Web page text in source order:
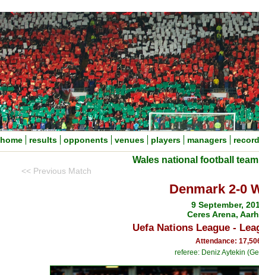
home results opponents venues players managers
Wales national football
<< Previous Match
Denmark 2-0
9 September,
Ceres Arena,
Uefa Nations League -
Attendance:
referee: Deniz Aytekin